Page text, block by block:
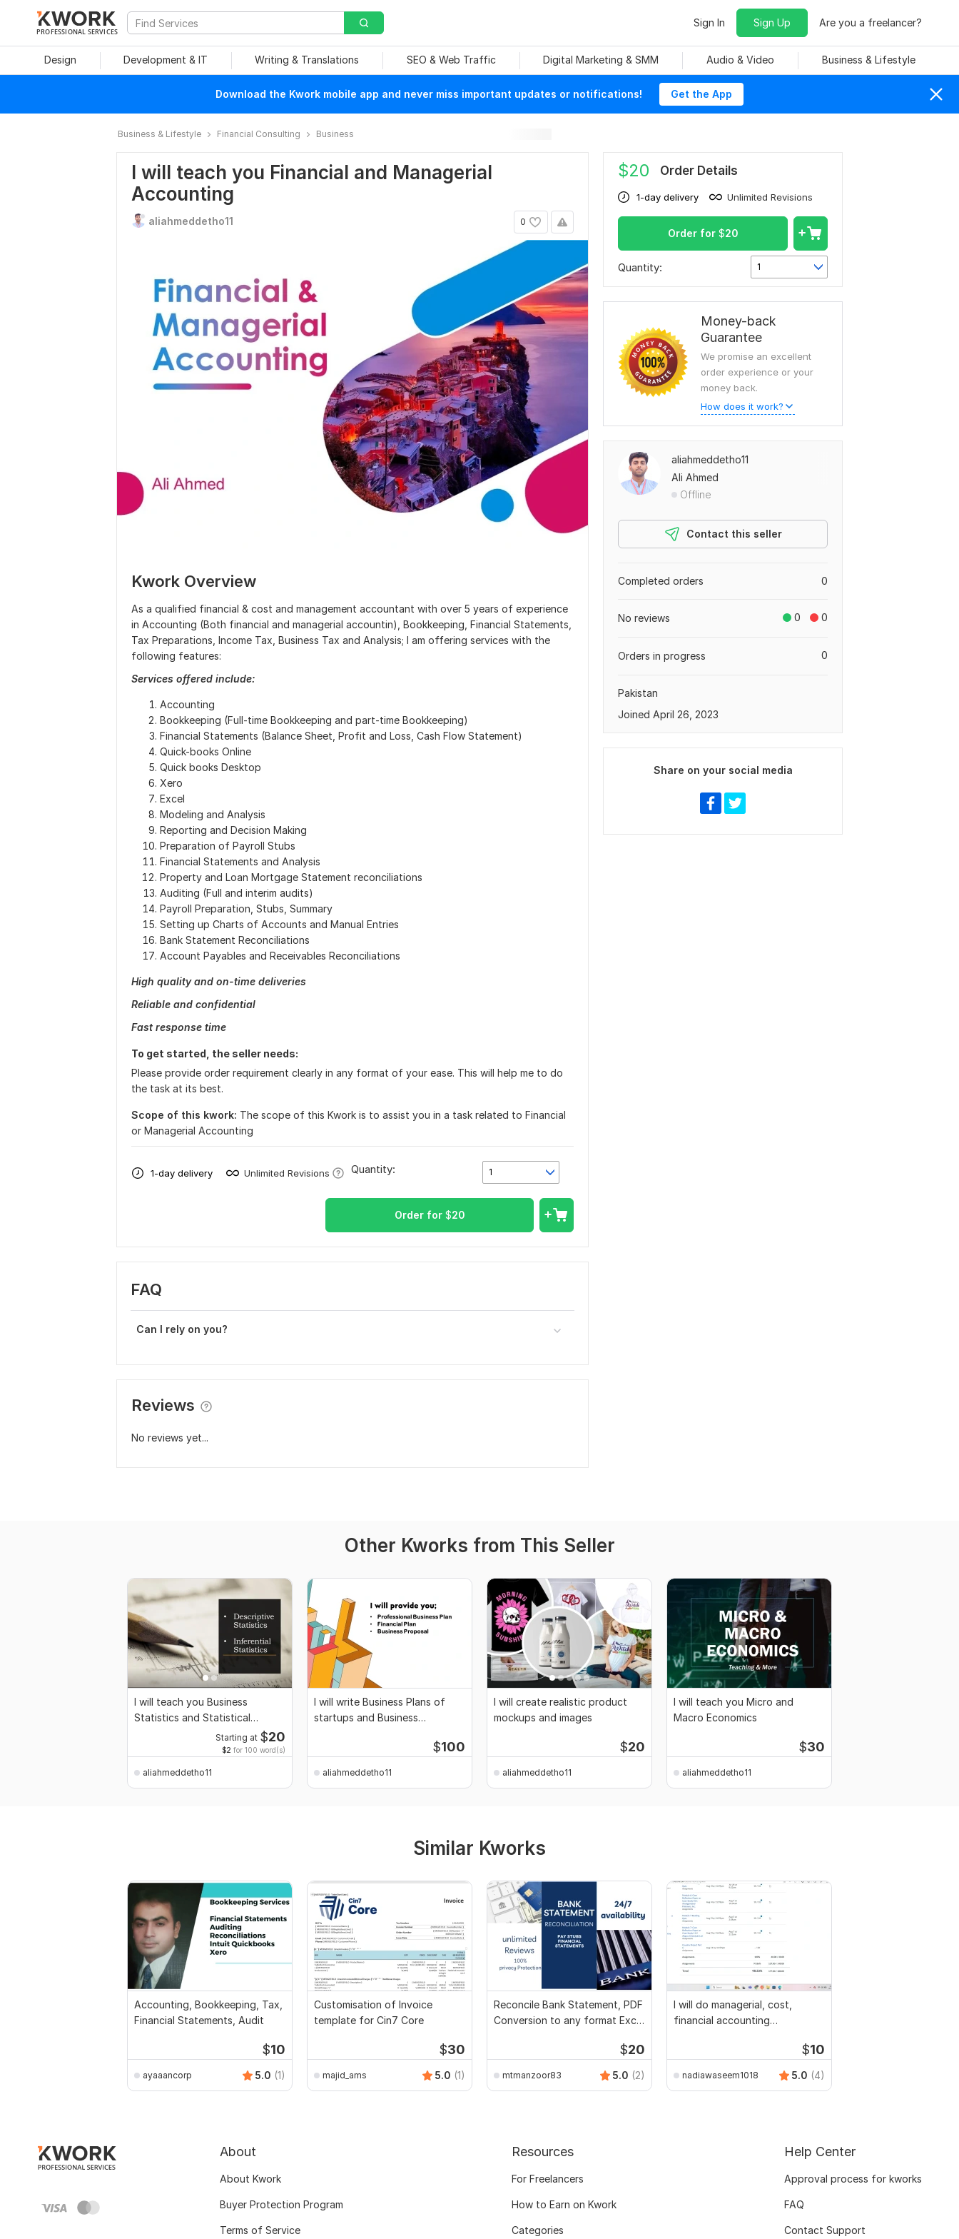
PROFESSIONAL SERVICES
Sign In Sign Up Are you a freelancer?
Design Development & IT Writing & Translations SEO & Web Traffic Digital Marketing & SMM Audio & Video Business & Lifestyle
Download the Kwork mobile app and never miss important updates or notifications! Get the App
Business & Lifestyle Financial Consulting Business
I will teach you Financial and Managerial
Accounting
0
aliahmeddetho11
Kwork Overview
As a qualified financial & cost and management accountant with over 5 years of experience
in Accounting (Both financial and managerial accountin), Bookkeeping, Financial Statements,
Tax Preparations, Income Tax, Business Tax and Analysis; I am offering services with the
following features:
Services offered include:
Accounting
Bookkeeping (Full-time Bookkeeping and part-time Bookkeeping)
Financial Statements (Balance Sheet, Profit and Loss, Cash Flow Statement)
Quick-books Online
Quick books Desktop
Xero
Excel
Modeling and Analysis
Reporting and Decision Making
Preparation of Payroll Stubs
Financial Statements and Analysis
Property and Loan Mortgage Statement reconciliations
Auditing (Full and interim audits)
Payroll Preparation, Stubs, Summary
Setting up Charts of Accounts and Manual Entries
Bank Statement Reconciliations
Account Payables and Receivables Reconciliations
High quality and on-time deliveries
Reliable and confidential
Fast response time
To get started, the seller needs:
Please provide order requirement clearly in any format of your ease. This will help me to do
the task at its best.
Scope of this kwork: The scope of this Kwork is to assist you in a task related to Financial
or Managerial Accounting
1-day delivery Unlimited Revisions 1
Quantity:
Order for $20
FAQ
Can I rely on you?
Reviews
No reviews yet...
$20 Order Details
1-day delivery Unlimited Revisions
Order for $20
Quantity: 1
Money-back
Guarantee
We promise an excellent
order experience or your
money back.
How does it work?
aliahmeddetho11
Ali Ahmed
Offline
Contact this seller
0
Completed orders
0 0
No reviews
0
Orders in progress
Pakistan
Joined April 26, 2023
Share on your social media
Other Kworks from This Seller
I will teach you Business
Statistics and Statistical
Starting at $20
$2 for 100 word(s)
aliahmeddetho11
I will write Business Plans of
startups and Business
$100
aliahmeddetho11
I will create realistic product
mockups and images
$20
aliahmeddetho11
I will teach you Micro and
Macro Economics
$30
aliahmeddetho11
Similar Kworks
Accounting, Bookkeeping, Tax,
Financial Statements, Audit
$10
ayaaancorp 5.0 (1)
Customisation of Invoice
template for Cin7 Core
$30
majid_ams 5.0 (1)
Reconcile Bank Statement, PDF
Conversion to any format Excel
$20
mtmanzoor83 5.0 (2)
I will do managerial, cost,
financial accounting
$10
nadiawaseem1018 5.0 (4)
About
About Kwork
Buyer Protection Program
Terms of Service
Resources
For Freelancers
How to Earn on Kwork
Categories
Help Center
Approval process for kworks
FAQ
Contact Support